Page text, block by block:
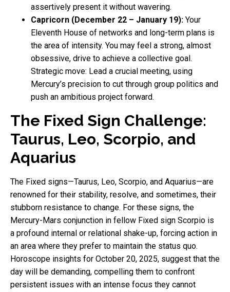
assertively present it without wavering.
Capricorn (December 22 – January 19): Your
Eleventh House of networks and long-term plans is
the area of intensity. You may feel a strong, almost
obsessive, drive to achieve a collective goal.
Strategic move: Lead a crucial meeting, using
Mercury’s precision to cut through group politics and
push an ambitious project forward.
The Fixed Sign Challenge:
Taurus, Leo, Scorpio, and
Aquarius
The Fixed signs—Taurus, Leo, Scorpio, and Aquarius—are
renowned for their stability, resolve, and sometimes, their
stubborn resistance to change. For these signs, the
Mercury-Mars conjunction in fellow Fixed sign Scorpio is
a profound internal or relational shake-up, forcing action in
an area where they prefer to maintain the status quo.
Horoscope insights for October 20, 2025, suggest that the
day will be demanding, compelling them to confront
persistent issues with an intense focus they cannot